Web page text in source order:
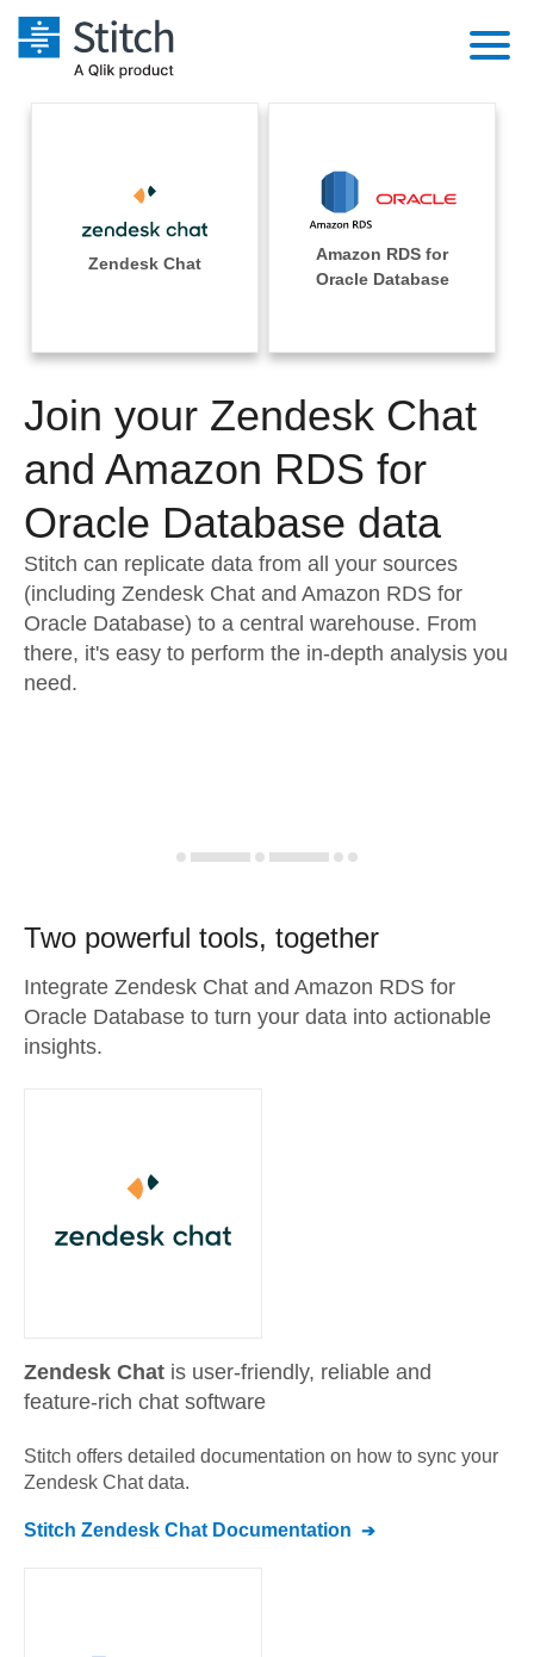
Extensibility
Orchestration
Performance & Reliability
Embedding
Transformation & Quality
For Enterprise
Solutions
Sales
Integrations
Sources
Pricing
Documentation
Sign in
Try it free
Contact Sales
Zendesk Chat
Amazon RDS for
Oracle Database
Join your Zendesk Chat
and Amazon RDS for
Oracle Database data
Stitch can replicate data from all your sources
(including Zendesk Chat and Amazon RDS for
Oracle Database) to a central warehouse. From
there, it's easy to perform the in-depth analysis you
need.
Two powerful tools, together
Integrate Zendesk Chat and Amazon RDS for
Oracle Database to turn your data into actionable
insights.
Zendesk Chat is user-friendly, reliable and
feature-rich chat software
Stitch offers detailed documentation on how to sync your
Zendesk Chatdata.
Stitch Zendesk Chat Documentation